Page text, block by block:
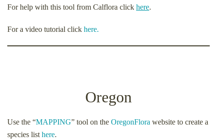
For help with this tool from Calflora click here.
For a video tutorial click here.
Oregon
Use the “MAPPING” tool on the OregonFlora website to create a
species list here.